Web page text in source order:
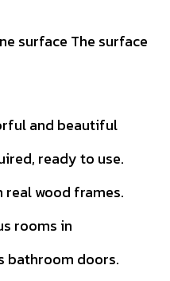
surface The surface
and beautiful
ready to use.
wood frames.
rooms in
bathroom doors.